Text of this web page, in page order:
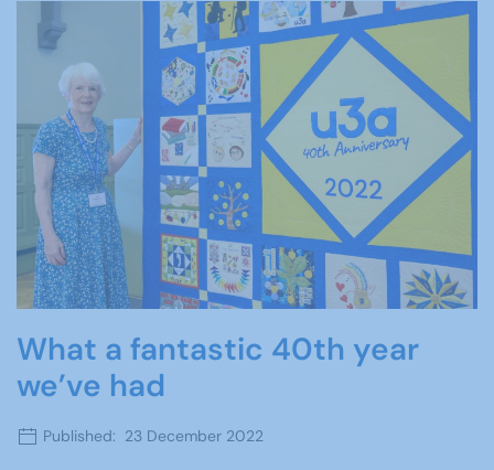
What a fantastic 40th year
we’ve had
Published: 23 December 2022